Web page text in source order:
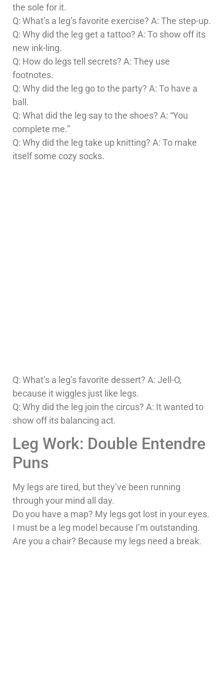
the sole for it.
Q: What’s a leg’s favorite exercise? A: The step-up.
Q: Why did the leg get a tattoo? A: To show off its
new ink-ling.
Q: How do legs tell secrets? A: They use
footnotes.
Q: Why did the leg go to the party? A: To have a
ball.
Q: What did the leg say to the shoes? A: “You
complete me.”
Q: Why did the leg take up knitting? A: To make
itself some cozy socks.
Q: What’s a leg’s favorite dessert? A: Jell-O,
because it wiggles just like legs.
Q: Why did the leg join the circus? A: It wanted to
show off its balancing act.
Leg Work: Double Entendre
Puns
My legs are tired, but they’ve been running
through your mind all day.
Do you have a map? My legs got lost in your eyes.
I must be a leg model because I’m outstanding.
Are you a chair? Because my legs need a break.